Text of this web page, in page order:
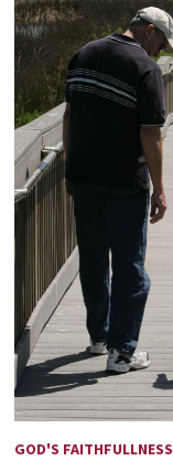
GOD'S FAITHFULLNESS